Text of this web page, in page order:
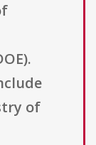
of